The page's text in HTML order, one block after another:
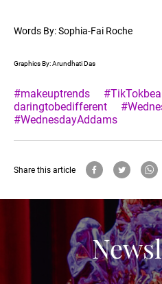
Words By: Sophia-Fai Roche
Graphics By: Arundhati Das
#makeuptrends
daringtobedifferent
#WednesdayAddams
Share this article